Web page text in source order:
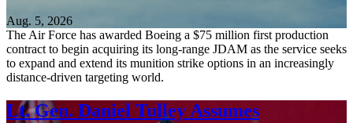
Aug. 5, 2026
The Air Force has awarded Boeing a $75 million first production
contract to begin acquiring its long-range JDAM as the service seeks
to expand and extend its munition strike options in an increasingly
distance-driven targeting world.
Lt. Gen. Daniel Tulley Assumes